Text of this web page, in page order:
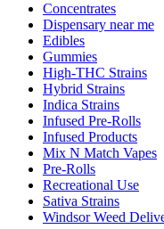
Concentrates
Dispensary near me
Edibles
Gummies
High-THC Strains
Hybrid Strains
Indica Strains
Infused Pre-Rolls
Infused Products
Mix N Match Vapes
Pre-Rolls
Recreational Use
Sativa Strains
Windsor Weed